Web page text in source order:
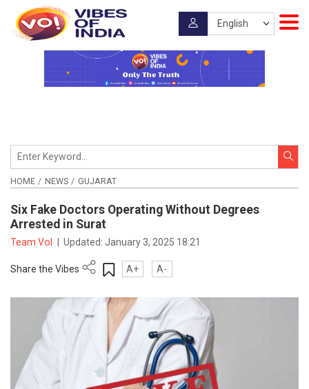
HOME NEWS GUJARAT
Six Fake Doctors Operating Without Degrees
Arrested in Surat
Team VoI Updated:January 3, 2025 18:21
Share the Vibes A+ A-